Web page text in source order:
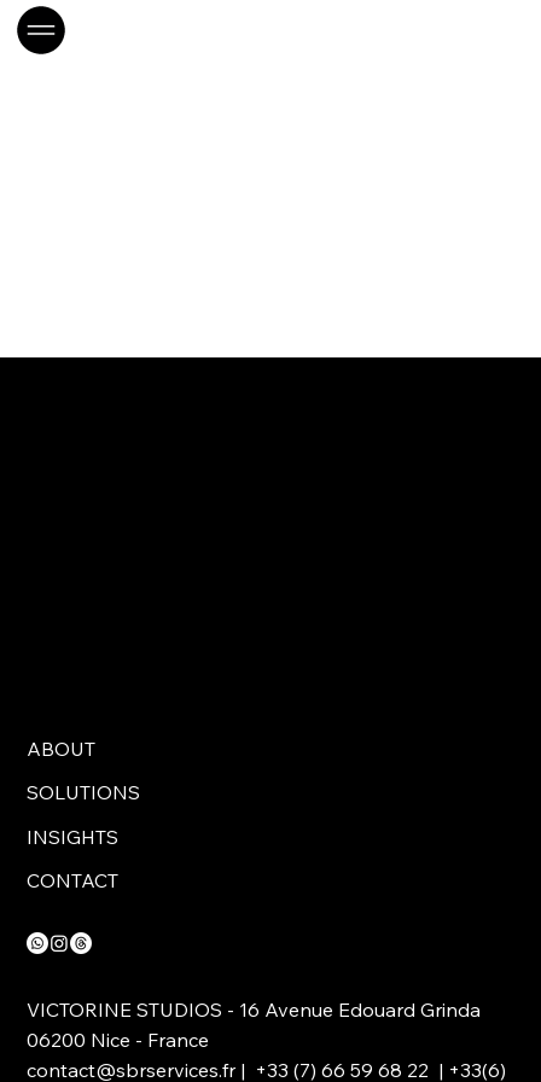
ABOUT
SOLUTIONS
INSIGHTS
CONTACT
VICTORINE STUDIOS - 16 Avenue Edouard Grinda
06200 Nice - France
contact@sbrservices.fr| +33 (7) 66 59 68 22 | +33(6)